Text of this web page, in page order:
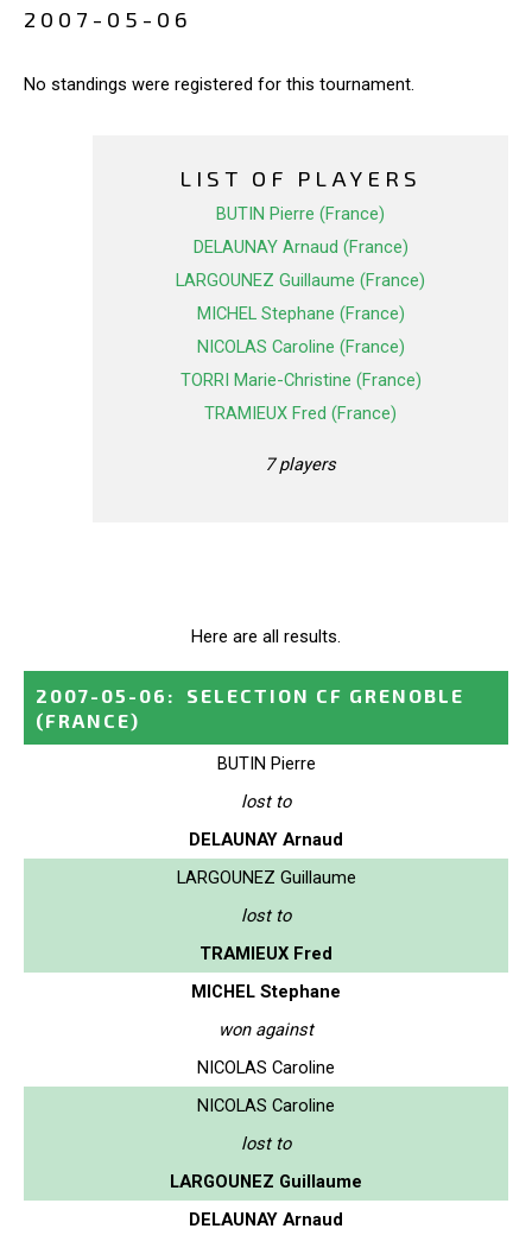
2007-05-06
No standings were registered for this tournament.
LIST OF PLAYERS
BUTIN Pierre (France)
DELAUNAY Arnaud (France)
LARGOUNEZ Guillaume (France)
MICHEL Stephane (France)
NICOLAS Caroline (France)
TORRI Marie-Christine (France)
TRAMIEUX Fred (France)
7 players
Here are all results.
2007-05-06 :
SELECTION CF GRENOBLE
(FRANCE)
BUTIN Pierre
lost to
DELAUNAY Arnaud
LARGOUNEZ Guillaume
lost to
TRAMIEUX Fred
MICHEL Stephane
won against
NICOLAS Caroline
NICOLAS Caroline
lost to
LARGOUNEZ Guillaume
DELAUNAY Arnaud